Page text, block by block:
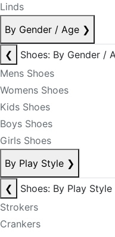
Linds
By Gender / Age ❯
❮
Shoes: By Gender /
Mens Shoes
Womens Shoes
Kids Shoes
Boys Shoes
Girls Shoes
By Play Style ❯
❮
Shoes: By Play Style
Strokers
Crankers